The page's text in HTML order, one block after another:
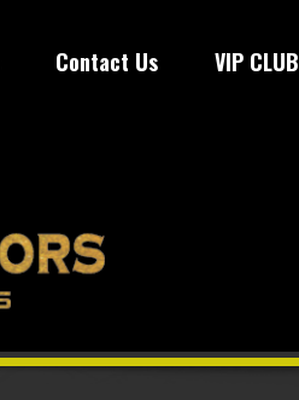
Contact Us VIP CLUB